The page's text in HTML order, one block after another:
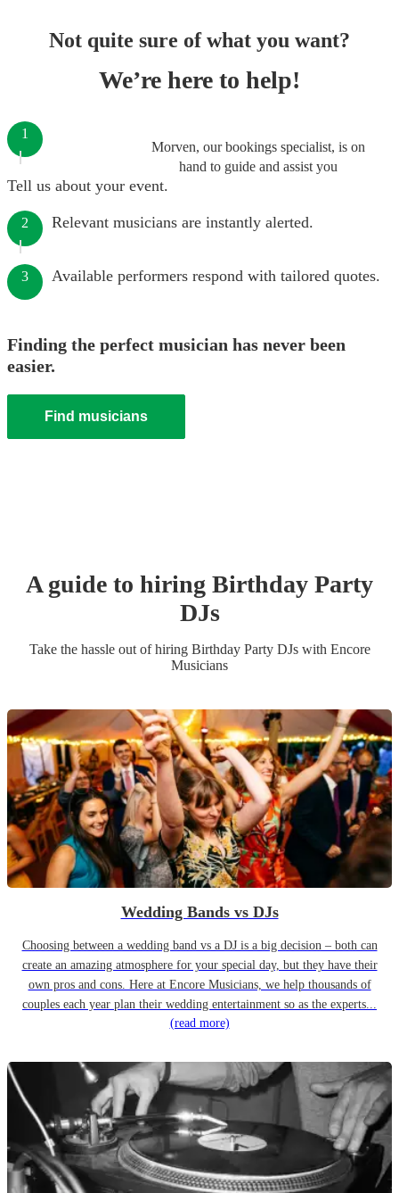
Not quite sure of what you want?
We’re here to help!
Morven, our bookings specialist, is on
hand to guide and assist you
1
Tell us about your event.
2 Relevant musicians are instantly alerted.
3 Available performers respond with tailored quotes.
Finding the perfect musician has never been
easier.
Find musicians
A guide to hiring Birthday Party
DJs
Take the hassle out of hiring Birthday Party DJswith Encore
Musicians
Wedding Bands vs DJs
Choosing between a wedding band vs a DJ is a big decision – both can
create an amazing atmosphere for your special day, but they have their
own pros and cons. Here at Encore Musicians, we help thousands of
couples each year plan their wedding entertainment so as the experts...
(read more)